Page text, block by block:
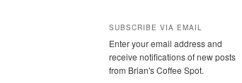
SUBSCRIBE VIA EMAIL
Enter your email address and
receive notifications of new posts
from Brian's Coffee Spot.